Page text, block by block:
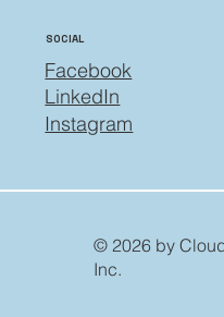
Facebook
SOCIAL
LinkedIn
Instagram
© 2026 by
Inc.